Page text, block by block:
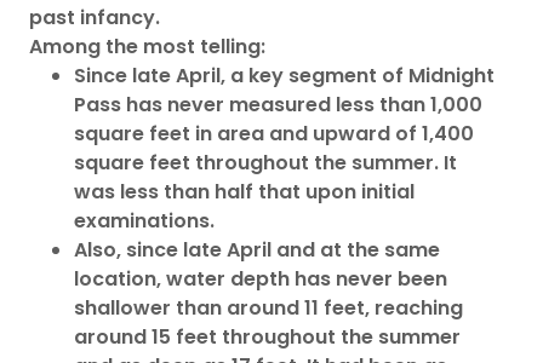
past infancy.
Among the most telling:
Since late April, a key segment of Midnight
Pass has never measured less than 1,000
square feet in area and upward of 1,400
square feet throughout the summer. It
was less than half that upon initial
examinations.
Also, since late April and at the same
location, water depth has never been
shallower than around 11 feet, reaching
around 15 feet throughout the summer